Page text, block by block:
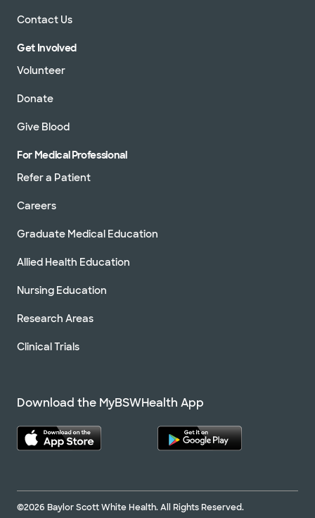
Contact Us
Get Involved
Volunteer
Donate
Give Blood
For Medical Professional
Refer a Patient
Careers
Graduate Medical Education
Allied Health Education
Nursing Education
Research Areas
Clinical Trials
Download the MyBSWHealth App
©2026 Baylor Scott White Health. All Rights Reserved.